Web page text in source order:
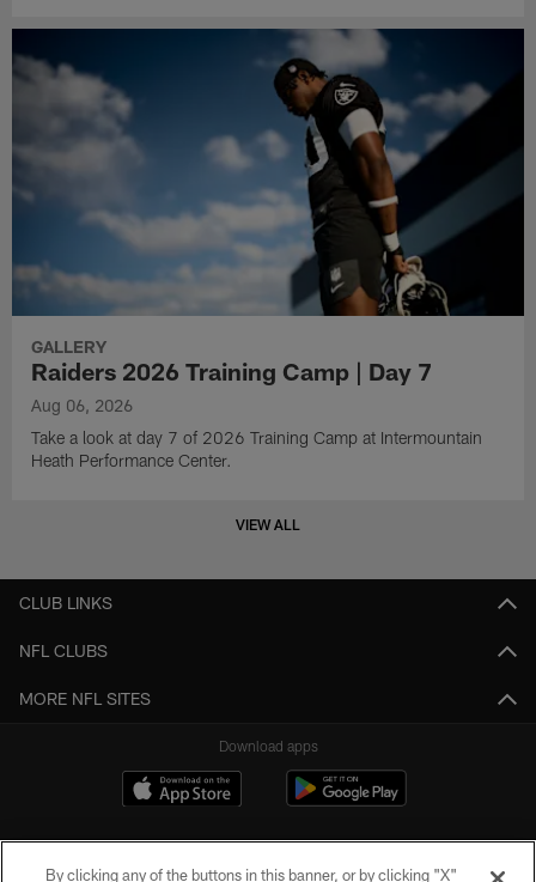
GALLERY
Raiders 2026 Training Camp | Day 7
Aug 06, 2026
Take a look at day 7 of 2026 Training Camp at Intermountain
Heath Performance Center.
VIEW ALL
CLUB LINKS
NFL CLUBS
MORE NFL SITES
Download apps
By clicking any of the buttons in this banner, or by clicking "X"